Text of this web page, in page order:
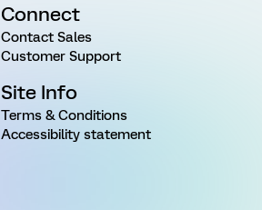
Connect
Contact Sales
Customer Support
Site Info
Terms & Conditions
Accessibility statement